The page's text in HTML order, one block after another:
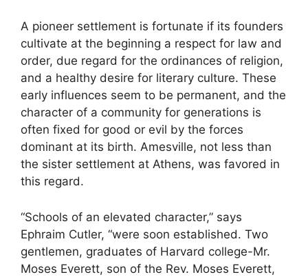
A pioneer settlement is fortunate if its founders
cultivate at the beginning a respect for law and
order, due regard for the ordinances of religion,
and a healthy desire for literary culture. These
early influences seem to be permanent, and the
character of a community for generations is
often fixed for good or evil by the forces
dominant at its birth. Amesville, not less than
the sister settlement at Athens, was favored in
this regard.
“Schools of an elevated character,” says
Ephraim Cutler, “were soon established. Two
gentlemen, graduates of Harvard college-Mr.
Moses Everett, son of the Rev. Moses Everett,